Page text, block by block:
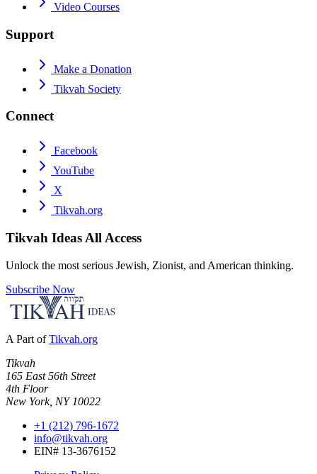
Video Courses
Support
Make a Donation
Tikvah Society
Connect
Facebook
YouTube
X
Tikvah.org
Tikvah Ideas All Access
Unlock the most serious Jewish, Zionist, and American thinking.
Subscribe Now
A Part of Tikvah.org
Tikvah
165 East 56th Street
4th Floor
New York, NY 10022
+1 (212) 796-1672
info@tikvah.org
EIN# 13-3676152